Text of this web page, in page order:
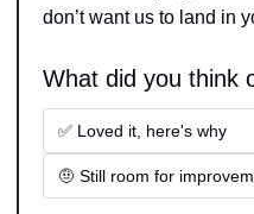
don’t want us to land in
What did you think
✅ Loved it, here's why
🤨 Still room for